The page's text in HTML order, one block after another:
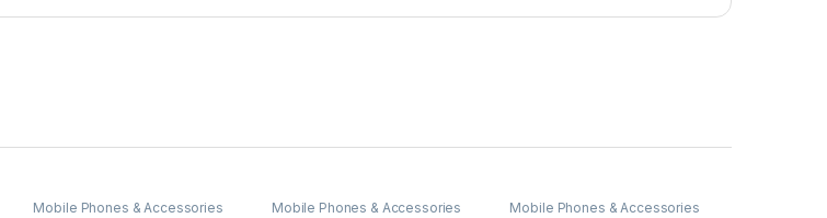
Mobile Phones & Accessories Mobile Phones & Accessories Mobile Phones & Accessories